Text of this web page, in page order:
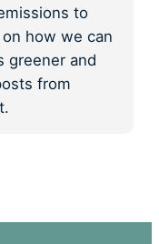
to
how we can
greener and
from